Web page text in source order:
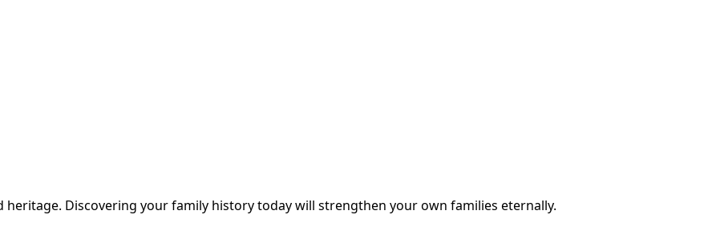
Discovering your family history today will strengthen your own families eternally.